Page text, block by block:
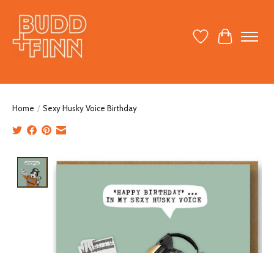
Wish ListCart
Home / Sexy Husky Voice Birthday
Product image slideshow Items